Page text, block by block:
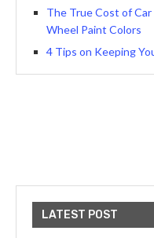
The True Cost of Car
Wheel Paint Colors
4 Tips on Keeping
LATEST POST